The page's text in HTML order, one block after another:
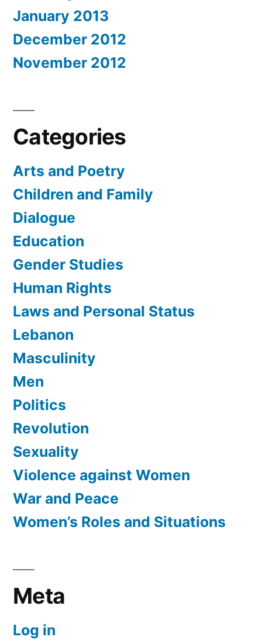
January 2013
December 2012
November 2012
Categories
Arts and Poetry
Children and Family
Dialogue
Education
Gender Studies
Human Rights
Laws and Personal Status
Lebanon
Masculinity
Men
Politics
Revolution
Sexuality
Violence against Women
War and Peace
Women’s Roles and Situations
Meta
Log in